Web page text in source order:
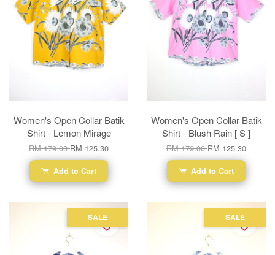
Women's Open Collar Batik
Shirt - Lemon Mirage
RM 179.00RM 125.30
Add to Cart
Women's Open Collar Batik
Shirt - Blush Rain [ S ]
RM 179.00RM 125.30
Add to Cart
SALE SALE